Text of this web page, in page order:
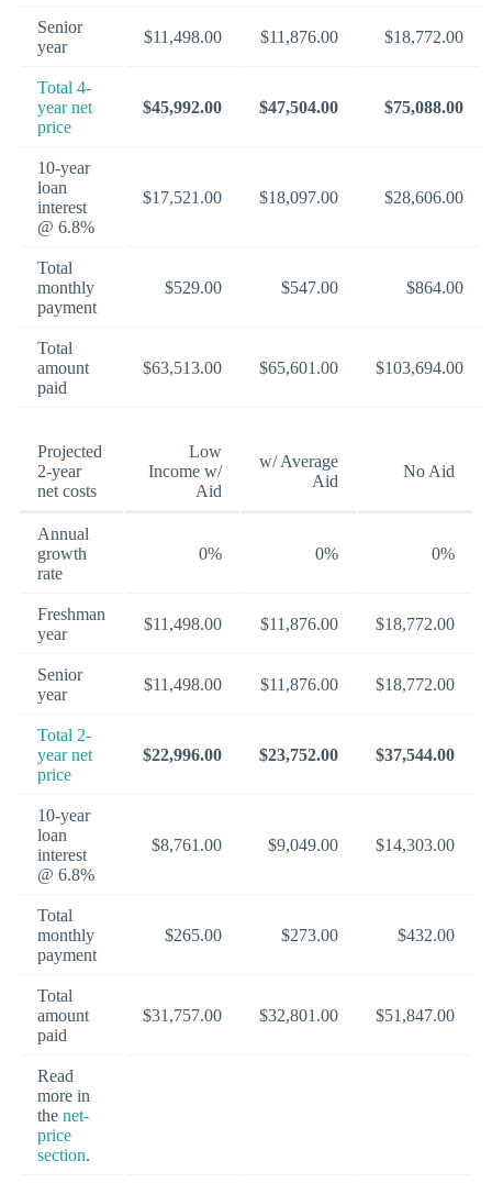
Senior
year
$11,498.00 $11,876.00 $18,772.00
Total 4-
year net
price
$45,992.00 $47,504.00 $75,088.00
10-year
loan
interest
@ 6.8%
$17,521.00 $18,097.00 $28,606.00
Total
monthly
payment
$529.00 $547.00 $864.00
Total
amount
paid
$63,513.00 $65,601.00 $103,694.00
Projected
2-year
net costs
Low
Income w/
Aid
w/ Average
Aid
No Aid
Annual
growth
rate
0% 0% 0%
Freshman
year
$11,498.00 $11,876.00 $18,772.00
Senior
year
$11,498.00 $11,876.00 $18,772.00
Total 2-
year net
price
$22,996.00 $23,752.00 $37,544.00
10-year
loan
interest
@ 6.8%
$8,761.00 $9,049.00 $14,303.00
Total
monthly
payment
$265.00 $273.00 $432.00
Total
amount
paid
$31,757.00 $32,801.00 $51,847.00
Read
more in
the net-
price
section.